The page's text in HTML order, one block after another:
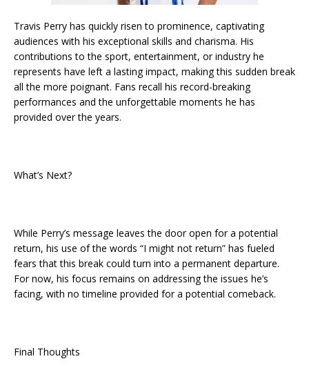
Travis Perry has quickly risen to prominence, captivating
audiences with his exceptional skills and charisma. His
contributions to the sport, entertainment, or industry he
represents have left a lasting impact, making this sudden break
all the more poignant. Fans recall his record-breaking
performances and the unforgettable moments he has
provided over the years.
What’s Next?
While Perry’s message leaves the door open for a potential
return, his use of the words “I might not return” has fueled
fears that this break could turn into a permanent departure.
For now, his focus remains on addressing the issues he’s
facing, with no timeline provided for a potential comeback.
Final Thoughts